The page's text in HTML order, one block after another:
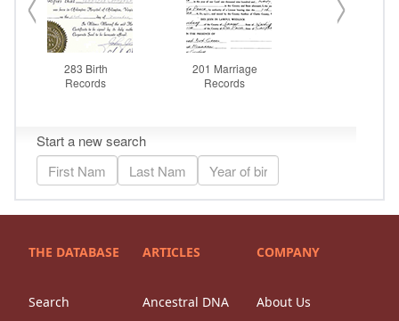
THE DATABASE
Search
ARTICLES
Ancestral DNA
COMPANY
About Us